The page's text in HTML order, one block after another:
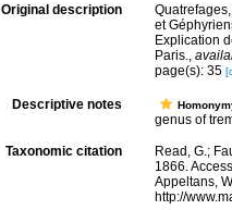
Original description
et
Explication
Paris.,
page(s): 35
Descriptive notes
genus of
Taxonomic citation
Read, G.;
1866.
Appeltans,
http://